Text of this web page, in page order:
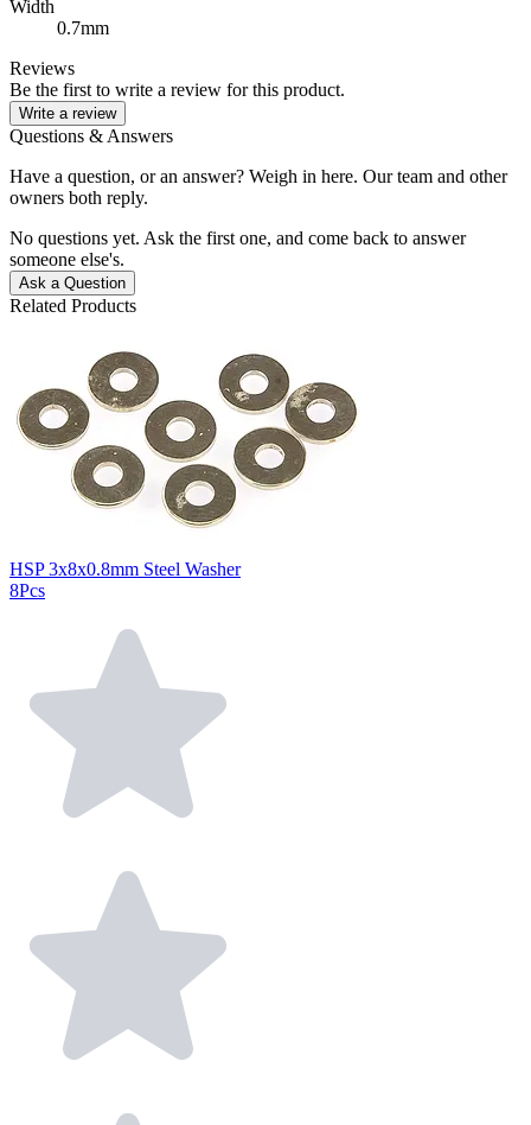
Width
0.7mm
Reviews
Be the first to write a review for this product.
Write a review
Questions & Answers
Have a question, or an answer? Weigh in here. Our team and other
owners both reply.
No questions yet. Ask the first one, and come back to answer
someone else's.
Ask a Question
Related Products
HSP 3x8x0.8mm Steel Washer
8Pcs